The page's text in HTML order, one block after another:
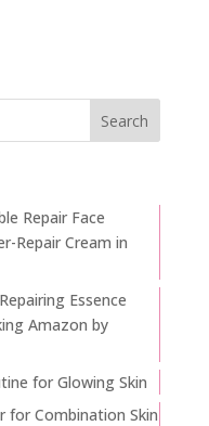
Repair Face
Repair Cream in
Essence
Amazon by
for Glowing Skin
for Combination Skin